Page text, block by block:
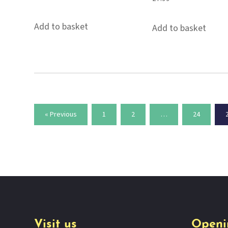
Add to basket Add to basket
« Previous 1 2 … 24
Visit us